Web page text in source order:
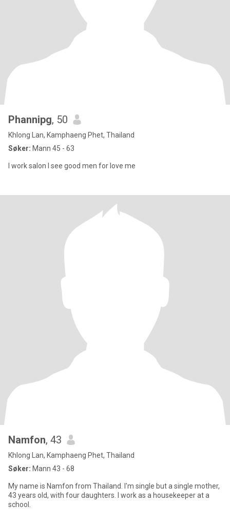
Phannipg, 50
Khlong Lan, Kamphaeng Phet, Thailand
Søker: Mann 45 - 63
I work salon I see good men for love me
Namfon, 43
Khlong Lan, Kamphaeng Phet, Thailand
Søker: Mann 43 - 68
My name is Namfon from Thailand. I'm single but a single mother,
43 years old, with four daughters. I work as a housekeeper at a
school.